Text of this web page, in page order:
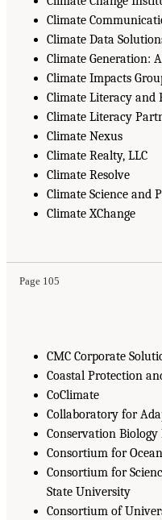
Climate
Climate Data
Climate Generation:
Climate Impacts
Climate Literacy and
Climate Literacy
Climate Nexus
Climate Realty, LLC
Climate Resolve
Climate Science and
Climate XChange
Page 105
CMC Corporate
Coastal Protection
CoClimate
Collaboratory for
Conservation
Consortium for
Consortium for
State University
Consortium of